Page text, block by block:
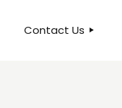
Contact Us